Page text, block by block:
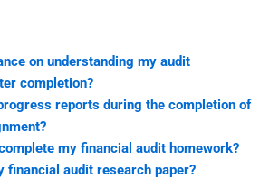
on understanding my audit
completion?
reports during the completion of
my financial audit homework?
financial audit research paper?